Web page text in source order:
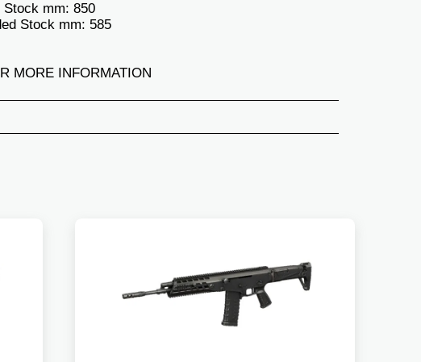
mm: 850
Stock mm: 585
MORE INFORMATION